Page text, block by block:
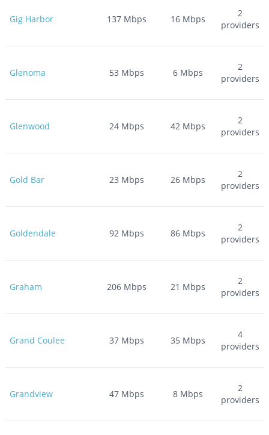
Gig Harbor 137 Mbps 16 Mbps
2
providers
Glenoma 53 Mbps 6 Mbps
2
providers
Glenwood 24 Mbps 42 Mbps
2
providers
Gold Bar 23 Mbps 26 Mbps
2
providers
Goldendale 92 Mbps 86 Mbps
2
providers
Graham 206 Mbps 21 Mbps
2
providers
Grand Coulee 37 Mbps 35 Mbps
4
providers
Grandview 47 Mbps 8 Mbps
2
providers